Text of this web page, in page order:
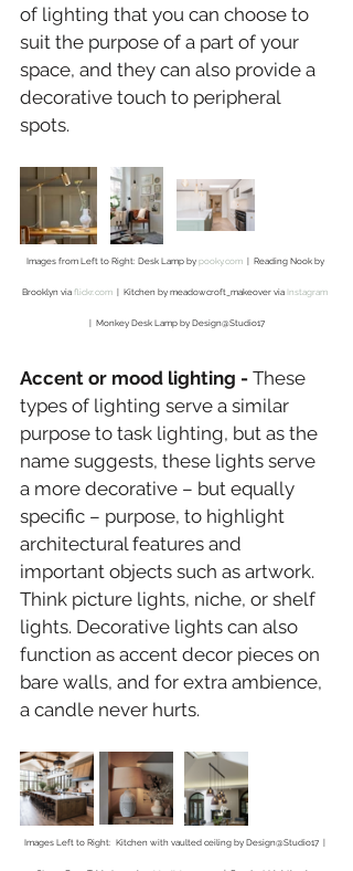
of lighting that you can choose to
suit the purpose of a part of your
space, and they can also provide a
decorative touch to peripheral
spots.
Images from Left to Right: Desk Lamp by pooky.com
  |  Reading Nook by
Brooklyn via flickr.com
  |  Kitchen by meadowcroft_makeover via
Instagram
|  Monkey Desk Lamp by Design@Studio17
Accent or mood lighting - These
types of lighting serve a similar
purpose to task lighting, but as the
name suggests, these lights serve
a more decorative – but equally
specific – purpose, to highlight
architectural features and
important objects such as artwork.
Think picture lights, niche, or shelf
lights. Decorative lights can also
function as accent decor pieces on
bare walls, and for extra ambience,
a candle never hurts.
Images Left to Right:  Kitchen with vaulted ceiling by Design@Studio17  |